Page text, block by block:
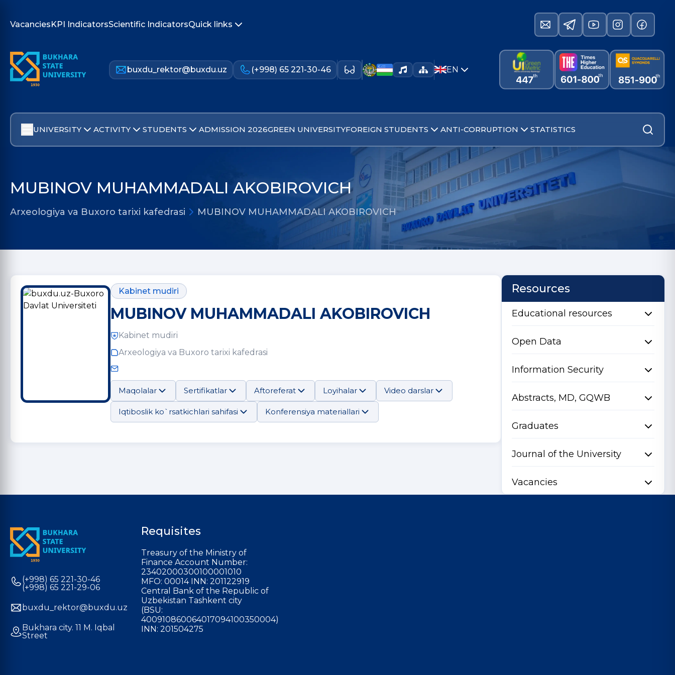
VacanciesKPI IndicatorsScientific IndicatorsQuick links
buxdu_rektor@buxdu.uz (+998) 65 221-30-46 EN
UNIVERSITY ACTIVITY STUDENTS ADMISSION 2026GREEN UNIVERSITYFOREIGN STUDENTS ANTI-CORRUPTION STATISTICS
MUBINOV MUHAMMADALI AKOBIROVICH
Arxeologiya va Buxoro tarixi kafedrasi MUBINOV MUHAMMADALI AKOBIROVICH
Kabinet mudiri
MUBINOV MUHAMMADALI AKOBIROVICH
Kabinet mudiri
Arxeologiya va Buxoro tarixi kafedrasi
Maqolalar Sertifikatlar Aftoreferat Loyihalar Video darslar
Iqtiboslik ko`rsatkichlari sahifasi Konferensiya materiallari
Resources
Educational resources
Open Data
Information Security
Abstracts, MD, GQWB
Graduates
Journal of the University
Vacancies
(+998) 65 221-30-46
(+998) 65 221-29-06
buxdu_rektor@buxdu.uz
Bukhara city. 11 M. Iqbal
Street
Requisites
Treasury of the Ministry of
Finance Account Number:
23402000300100001010
MFO: 00014 INN: 201122919
Central Bank of the Republic of
Uzbekistan Tashkent city
(BSU:
400910860064017094100350004)
INN: 201504275